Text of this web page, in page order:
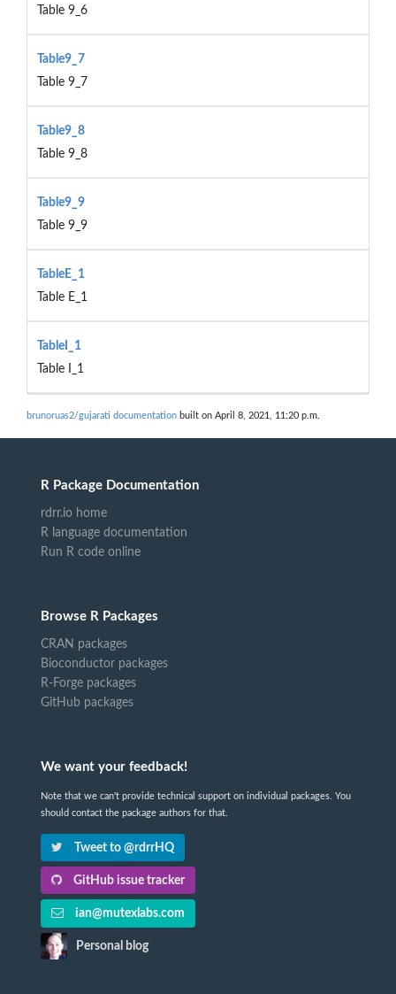
Table 9_6
Table9_7
Table 9_7
Table9_8
Table 9_8
Table9_9
Table 9_9
TableE_1
Table E_1
TableI_1
Table I_1
brunoruas2/gujarati documentation built on April 8, 2021, 11:20 p.m.
R Package Documentation
rdrr.io home
R language documentation
Run R code online
Browse R Packages
CRAN packages
Bioconductor packages
R-Forge packages
GitHub packages
We want your feedback!
Note that we can't provide technical support on individual packages. You
should contact the package authors for that.
Tweet to @rdrrHQ
GitHub issue tracker
ian@mutexlabs.com
Personal blog